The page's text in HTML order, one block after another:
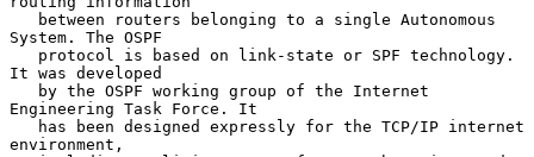
System. The OSPF
It was developed
Engineering Task Force. It
environment,